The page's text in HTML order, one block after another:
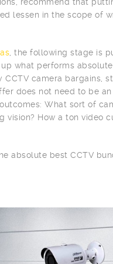
lessen in the scope of
, the following stage is
what performs
camera bargains,
does not need to be
What sort of
vision? How a ton video
absolute best CCTV